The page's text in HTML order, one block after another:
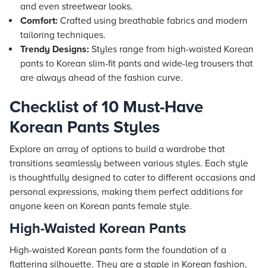
and even streetwear looks.
Comfort: Crafted using breathable fabrics and modern
tailoring techniques.
Trendy Designs: Styles range from high-waisted Korean
pants to Korean slim-fit pants and wide-leg trousers that
are always ahead of the fashion curve.
Checklist of 10 Must-Have
Korean Pants Styles
Explore an array of options to build a wardrobe that
transitions seamlessly between various styles. Each style
is thoughtfully designed to cater to different occasions and
personal expressions, making them perfect additions for
anyone keen on Korean pants female style.
High-Waisted Korean Pants
High-waisted Korean pants form the foundation of a
flattering silhouette. They are a staple in Korean fashion,